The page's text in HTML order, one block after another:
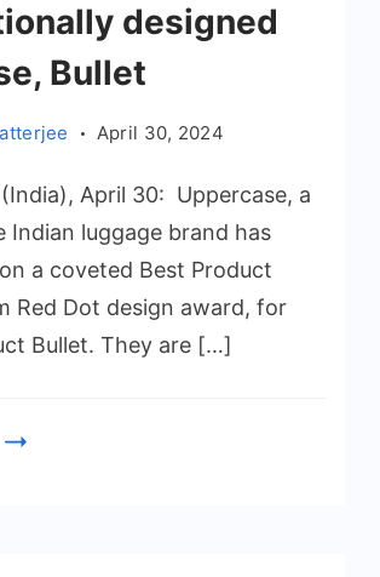
designed
Bullet
April 30, 2024
April 30: Uppercase, a
Indian luggage brand has
a coveted Best Product
Red Dot design award, for
Bullet. They are […]